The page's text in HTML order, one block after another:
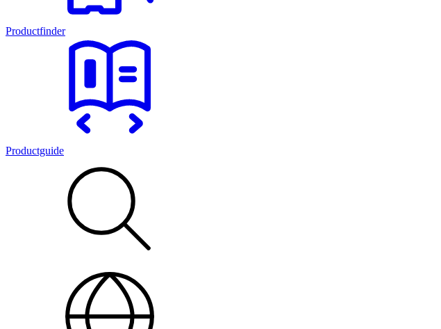
Productfinder
Productguide